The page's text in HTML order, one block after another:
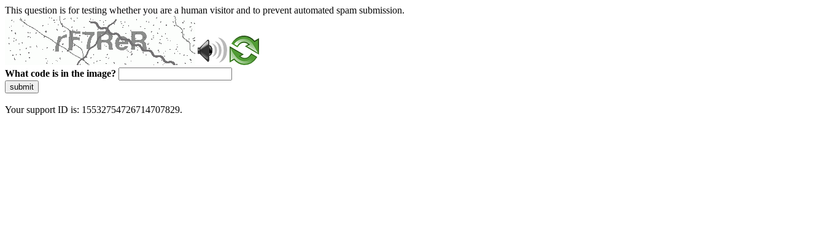
This question is for testing whether you are a human visitor and to prevent automated spam submission.
What code is in the image?
submit
Your support ID is: 15532754726714707829.